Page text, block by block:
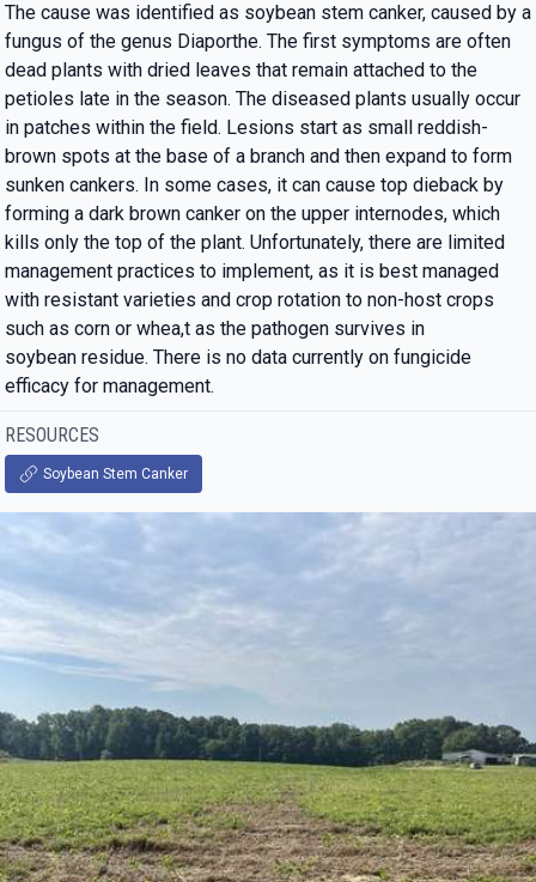
The cause was identified as soybean stem canker, caused by a
fungus of the genus Diaporthe. The first symptoms are often
dead plants with dried leaves that remain attached to the
petioles late in the season. The diseased plants usually occur
in patches within the field. Lesions start as small reddish-
brown spots at the base of a branch and then expand to form
sunken cankers. In some cases, it can cause top dieback by
forming a dark brown canker on the upper internodes, which
kills only the top of the plant. Unfortunately, there are limited
management practices to implement, as it is best managed
with resistant varieties and crop rotation to non-host crops
such as corn or whea,t as the pathogen survives in
soybean residue. There is no data currently on fungicide
efficacy for management.
RESOURCES
Soybean Stem Canker